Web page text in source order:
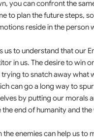
you can confront the
to plan the future steps,
reside in the person
us to understand that our
in us. The desire to win
to snatch away
can go a long way to
by putting our morals
end of humanity and
enemies can help us to